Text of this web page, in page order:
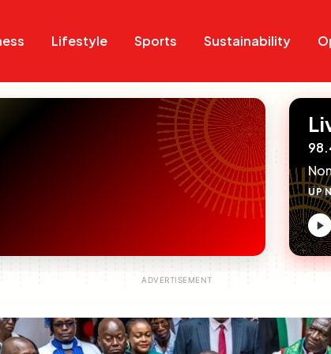
Lifestyle Sports Sustainability
UP